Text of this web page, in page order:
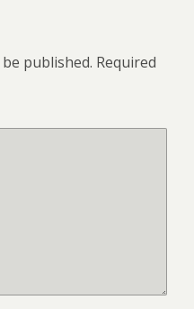
published. Required